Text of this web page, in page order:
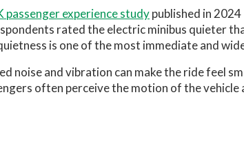
passenger experience studypublished in
rated the electric minibus quieter
is one of the most immediate and
noise and vibration can make the ride feel
often perceive the motion of the